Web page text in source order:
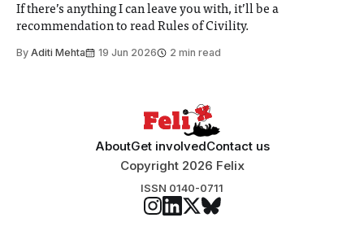
If there’s anything I can leave you with, it’ll be a
recommendation to read Rules of Civility.
By Aditi Mehta 19 Jun 2026 2 min read
AboutGet involvedContact us
Copyright 2026 Felix
ISSN 0140-0711